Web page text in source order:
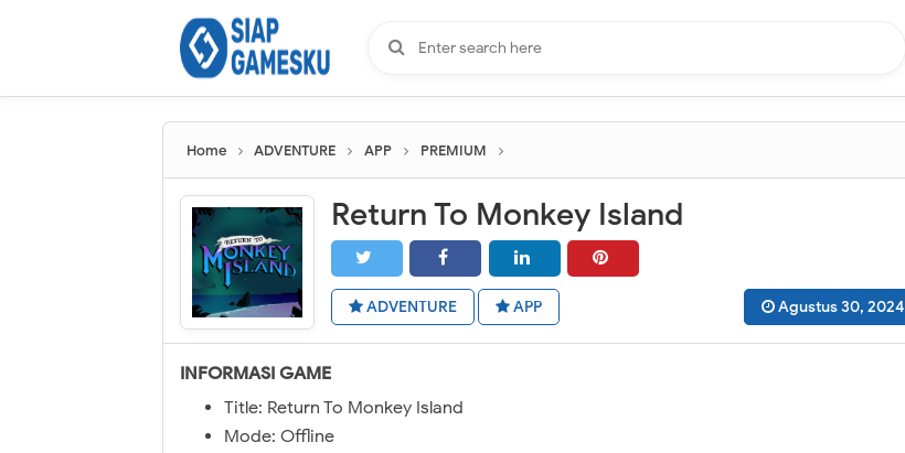
Home ADVENTURE APP PREMIUM
Return To Monkey Island
ADVENTURE APP Agustus 30, 2024
INFORMASI GAME
Title: Return To Monkey Island
Mode: Offline